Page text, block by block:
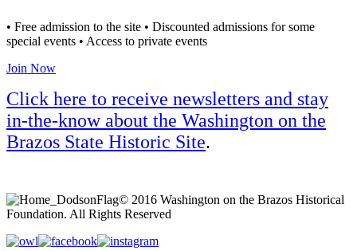
• Free admission to the site • Discounted admissions for some
special events • Access to private events
Join Now
Click here to receive newsletters and stay
in-the-know about the Washington on the
Brazos State Historic Site.
© 2016 Washington on the Brazos Historical
Foundation. All Rights Reserved